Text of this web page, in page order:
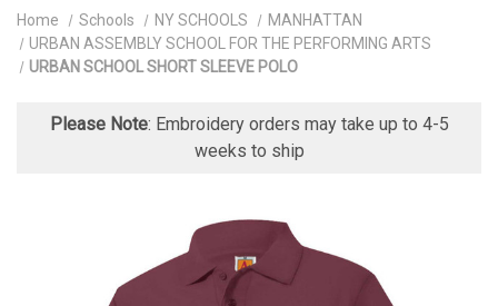
Home Schools NY SCHOOLS
MANHATTAN
URBAN ASSEMBLY SCHOOL FOR THE PERFORMING ARTS
URBAN SCHOOL SHORT SLEEVE POLO
Please Note: Embroidery orders may take up to 4-5
weeks to ship